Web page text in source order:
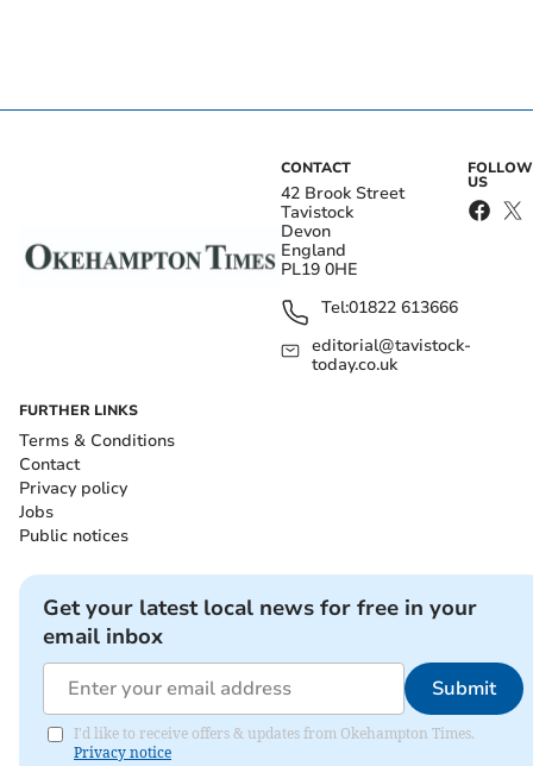
CONTACT
42 Brook Street
Tavistock
Devon
England
PL19 0HE
Tel:01822 613666
editorial@tavistock-
today.co.uk
FOLLOW
US
FURTHER LINKS
Terms & Conditions
Contact
Privacy policy
Jobs
Public notices
Get your latest local news for free in your
email inbox
Submit
I'd like to receive offers & updates from Okehampton Times.
Privacy notice